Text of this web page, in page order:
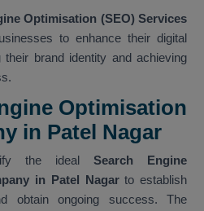
Optimisation (SEO) Services
to enhance their digital
their brand identity and achieving
Optimisation
in Patel Nagar
the ideal Search Engine
in Patel Nagarto establish
obtain ongoing success. The